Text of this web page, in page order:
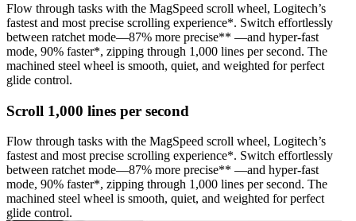
Flow through tasks with the MagSpeed scroll wheel, Logitech’s
fastest and most precise scrolling experience*. Switch effortlessly
between ratchet mode—87% more precise** —and hyper-fast
mode, 90% faster*, zipping through 1,000 lines per second. The
machined steel wheel is smooth, quiet, and weighted for perfect
glide control.
Scroll 1,000 lines per second
Flow through tasks with the MagSpeed scroll wheel, Logitech’s
fastest and most precise scrolling experience*. Switch effortlessly
between ratchet mode—87% more precise** —and hyper-fast
mode, 90% faster*, zipping through 1,000 lines per second. The
machined steel wheel is smooth, quiet, and weighted for perfect
glide control.